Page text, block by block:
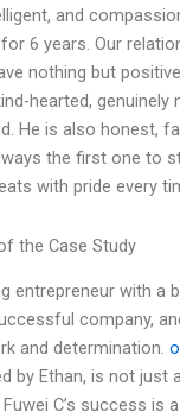
and
6 years. Our
nothing but
hearted, genuinely
He is also honest,
the first one to
with pride every
the Case Study
entrepreneur with a
company,
and determination.
by Ethan, is not just
C’s success is